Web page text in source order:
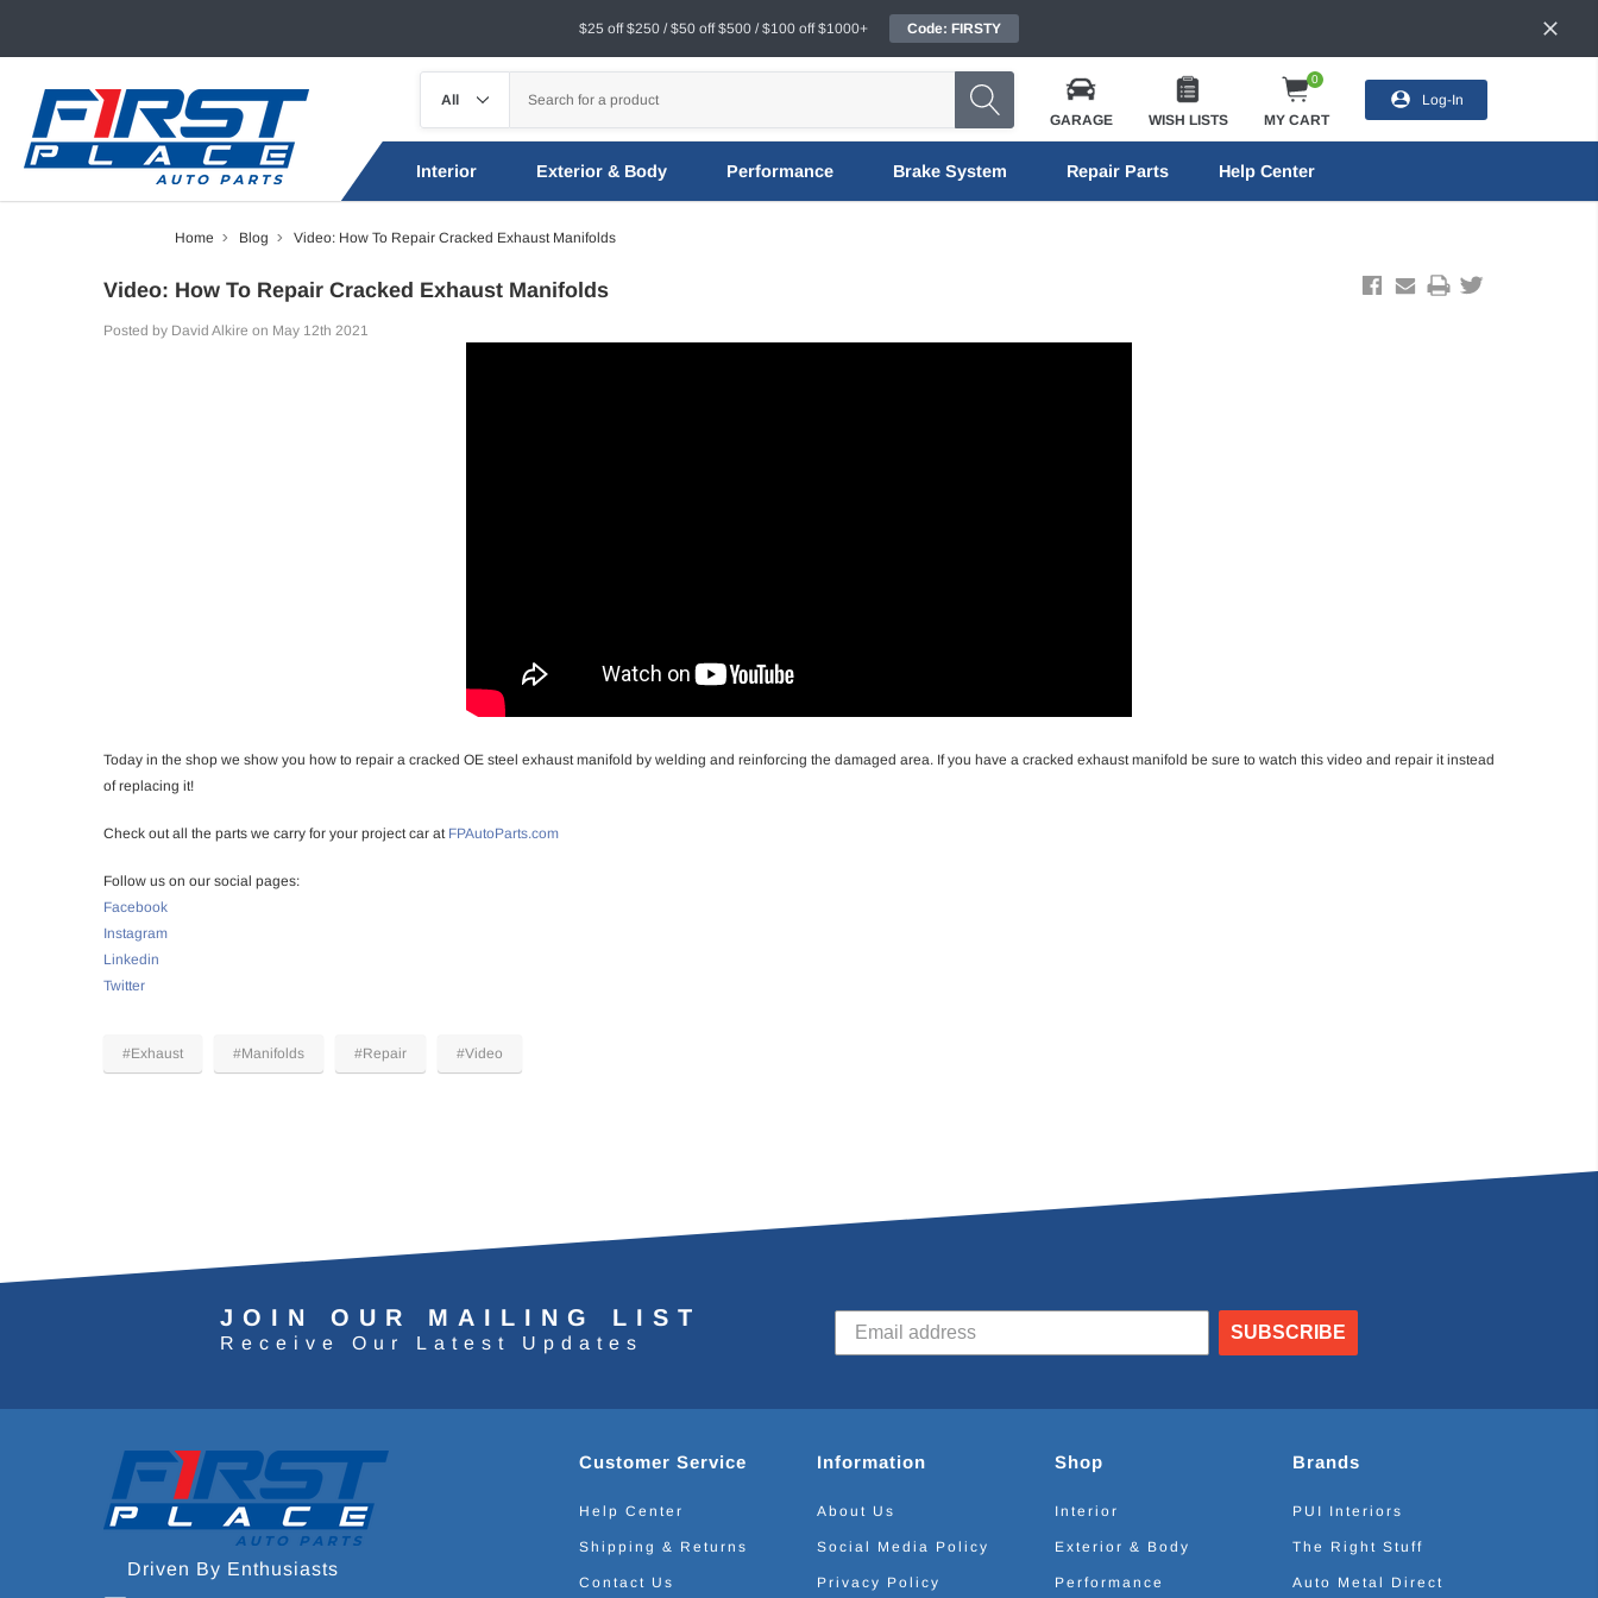
$25 off $250 / $50 off $500 / $100 off $1000+ Code: FIRSTY
GARAGE WISH LISTS
0
MY CART
Log-In
Interior Exterior & Body Performance Brake System Repair Parts Help Center
Home Blog Video: How To Repair Cracked Exhaust Manifolds
Video: How To Repair Cracked Exhaust Manifolds
Posted by David Alkire on May 12th 2021
Today in the shop we show you how to repair a cracked OE steel exhaust manifold by welding and reinforcing the damaged area. If you have a cracked exhaust manifold be sure to watch this video and repair it instead
of replacing it!
Check out all the parts we carry for your project car at FPAutoParts.com
Follow us on our social pages:
Facebook
Instagram
Linkedin
Twitter
#Exhaust #Manifolds #Repair #Video
JOIN OUR MAILING LIST
Receive Our Latest Updates
SUBSCRIBE
Driven By Enthusiasts
Customer Service
Help Center
Shipping & Returns
Contact Us
Information
About Us
Social Media Policy
Privacy Policy
Shop
Interior
Exterior & Body
Performance
Brands
PUI Interiors
The Right Stuff
Auto Metal Direct